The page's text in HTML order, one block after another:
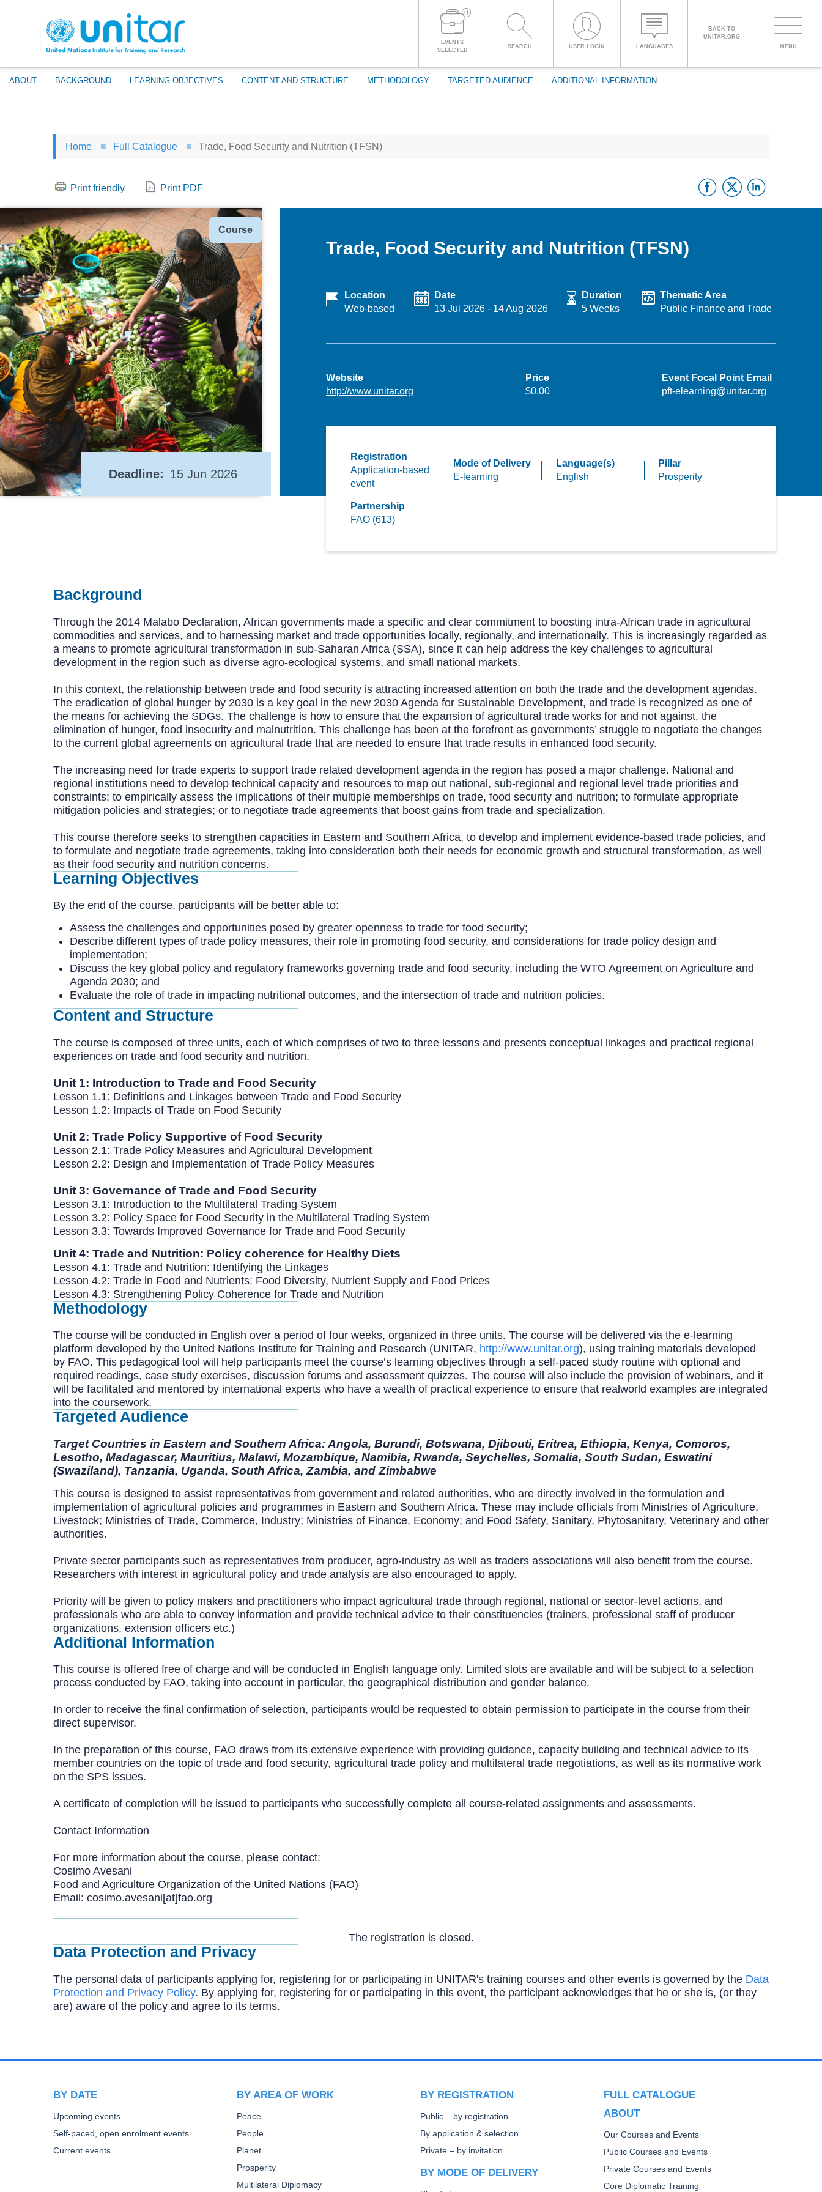
0
EVENTS
SELECTED
SEARCH USER LOGIN LANGUAGES
BACK TO
UNITAR.ORG
MENU
ABOUT BACKGROUND LEARNING OBJECTIVES CONTENT AND STRUCTURE METHODOLOGY TARGETED AUDIENCE ADDITIONAL INFORMATION
PROCEED WITH CHECKOUT
LOG IN TO YOUR ACCOUNT
CHINESE,
SIMPLIFIED
FRANÇAIS
Home Full Catalogue Trade, Food Security and Nutrition (TFSN)
Print friendly Print PDF Facebook
Twitter
Type
Course
Deadline 15 Jun 2026
Trade, Food Security and Nutrition (TFSN)
Location
Web-based
Date
13 Jul 2026- 14 Aug 2026
Duration
5 Weeks
Thematic Area
Public Finance and Trade
Website
http://www.unitar.org
Price
$0.00
Event Focal Point Email
pft-elearning@unitar.org
Registration
Application-based
event
Mode of Delivery
E-learning
Language(s)
English
Pillar
Prosperity
Partnership
FAO (613)
Background
Through the 2014 Malabo Declaration, African governments made a specific and clear commitment to boosting intra-African trade in agricultural
commodities and services, and to harnessing market and trade opportunities locally, regionally, and internationally. This is increasingly regarded as
a means to promote agricultural transformation in sub-Saharan Africa (SSA), since it can help address the key challenges to agricultural
development in the region such as diverse agro-ecological systems, and small national markets.
In this context, the relationship between trade and food security is attracting increased attention on both the trade and the development agendas.
The eradication of global hunger by 2030 is a key goal in the new 2030 Agenda for Sustainable Development, and trade is recognized as one of
the means for achieving the SDGs. The challenge is how to ensure that the expansion of agricultural trade works for and not against, the
elimination of hunger, food insecurity and malnutrition. This challenge has been at the forefront as governments’ struggle to negotiate the changes
to the current global agreements on agricultural trade that are needed to ensure that trade results in enhanced food security.
The increasing need for trade experts to support trade related development agenda in the region has posed a major challenge. National and
regional institutions need to develop technical capacity and resources to map out national, sub-regional and regional level trade priorities and
constraints; to empirically assess the implications of their multiple memberships on trade, food security and nutrition; to formulate appropriate
mitigation policies and strategies; or to negotiate trade agreements that boost gains from trade and specialization.
This course therefore seeks to strengthen capacities in Eastern and Southern Africa, to develop and implement evidence-based trade policies, and
to formulate and negotiate trade agreements, taking into consideration both their needs for economic growth and structural transformation, as well
as their food security and nutrition concerns.
Learning Objectives
By the end of the course, participants will be better able to:
Assess the challenges and opportunities posed by greater openness to trade for food security;
Describe different types of trade policy measures, their role in promoting food security, and considerations for trade policy design and
implementation;
Discuss the key global policy and regulatory frameworks governing trade and food security, including the WTO Agreement on Agriculture and
Agenda 2030; and
Evaluate the role of trade in impacting nutritional outcomes, and the intersection of trade and nutrition policies.
Content and Structure
The course is composed of three units, each of which comprises of two to three lessons and presents conceptual linkages and practical regional
experiences on trade and food security and nutrition.
Unit 1: Introduction to Trade and Food Security
Lesson 1.1: Definitions and Linkages between Trade and Food Security
Lesson 1.2: Impacts of Trade on Food Security
Unit 2: Trade Policy Supportive of Food Security
Lesson 2.1: Trade Policy Measures and Agricultural Development
Lesson 2.2: Design and Implementation of Trade Policy Measures
Unit 3: Governance of Trade and Food Security
Lesson 3.1: Introduction to the Multilateral Trading System
Lesson 3.2: Policy Space for Food Security in the Multilateral Trading System
Lesson 3.3: Towards Improved Governance for Trade and Food Security
Unit 4: Trade and Nutrition: Policy coherence for Healthy Diets
Lesson 4.1: Trade and Nutrition: Identifying the Linkages
Lesson 4.2: Trade in Food and Nutrients: Food Diversity, Nutrient Supply and Food Prices
Lesson 4.3: Strengthening Policy Coherence for Trade and Nutrition
Methodology
The course will be conducted in English over a period of four weeks, organized in three units. The course will be delivered via the e-learning
platform developed by the United Nations Institute for Training and Research (UNITAR, http://www.unitar.org), using training materials developed
by FAO. This pedagogical tool will help participants meet the course’s learning objectives through a self-paced study routine with optional and
required readings, case study exercises, discussion forums and assessment quizzes. The course will also include the provision of webinars, and it
will be facilitated and mentored by international experts who have a wealth of practical experience to ensure that realworld examples are integrated
into the coursework.
Targeted Audience
Target Countries in Eastern and Southern Africa: Angola, Burundi, Botswana, Djibouti, Eritrea, Ethiopia, Kenya, Comoros,
Lesotho, Madagascar, Mauritius, Malawi, Mozambique, Namibia, Rwanda, Seychelles, Somalia, South Sudan, Eswatini
(Swaziland), Tanzania, Uganda, South Africa, Zambia, and Zimbabwe
This course is designed to assist representatives from government and related authorities, who are directly involved in the formulation and
implementation of agricultural policies and programmes in Eastern and Southern Africa. These may include officials from Ministries of Agriculture,
Livestock; Ministries of Trade, Commerce, Industry; Ministries of Finance, Economy; and Food Safety, Sanitary, Phytosanitary, Veterinary and other
authorities.
Private sector participants such as representatives from producer, agro-industry as well as traders associations will also benefit from the course.
Researchers with interest in agricultural policy and trade analysis are also encouraged to apply.
Priority will be given to policy makers and practitioners who impact agricultural trade through regional, national or sector-level actions, and
professionals who are able to convey information and provide technical advice to their constituencies (trainers, professional staff of producer
organizations, extension officers etc.)
Additional Information
This course is offered free of charge and will be conducted in English language only. Limited slots are available and will be subject to a selection
process conducted by FAO, taking into account in particular, the geographical distribution and gender balance.
In order to receive the final confirmation of selection, participants would be requested to obtain permission to participate in the course from their
direct supervisor.
In the preparation of this course, FAO draws from its extensive experience with providing guidance, capacity building and technical advice to its
member countries on the topic of trade and food security, agricultural trade policy and multilateral trade negotiations, as well as its normative work
on the SPS issues.
A certificate of completion will be issued to participants who successfully complete all course-related assignments and assessments.
Contact Information
For more information about the course, please contact:
Cosimo Avesani
Food and Agriculture Organization of the United Nations (FAO)
Email: cosimo.avesani[at]fao.org
The registration is closed.
Data Protection and Privacy
The personal data of participants applying for, registering for or participating in UNITAR's training courses and other events is governed by the Data
Protection and Privacy Policy. By applying for, registering for or participating in this event, the participant acknowledges that he or she is, (or they
are) aware of the policy and agree to its terms.
BY DATE
Upcoming events
Self-paced, open enrolment events
Current events
BY AREA OF WORK
Peace
People
Planet
Prosperity
Multilateral Diplomacy
BY REGISTRATION
Public – by registration
By application & selection
Private – by invitation
BY MODE OF DELIVERY
FULL CATALOGUE
ABOUT
Our Courses and Events
Public Courses and Events
Private Courses and Events
Core Diplomatic Training